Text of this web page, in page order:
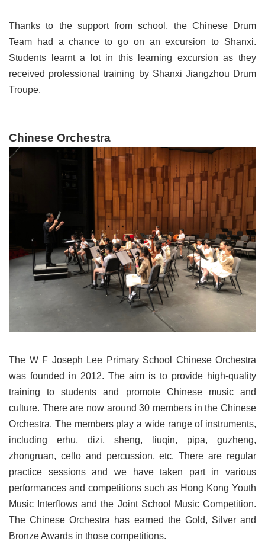
Thanks to the support from school, the Chinese Drum
Team had a chance to go on an excursion to Shanxi.
Students learnt a lot in this learning excursion as they
received professional training by Shanxi Jiangzhou Drum
Troupe.
Chinese Orchestra
The W F Joseph Lee Primary School Chinese Orchestra
was founded in 2012. The aim is to provide high-quality
training to students and promote Chinese music and
culture. There are now around 30 members in the Chinese
Orchestra. The members play a wide range of instruments,
including erhu, dizi, sheng, liuqin, pipa, guzheng,
zhongruan, cello and percussion, etc. There are regular
practice sessions and we have taken part in various
performances and competitions such as Hong Kong Youth
Music Interflows and the Joint School Music Competition.
The Chinese Orchestra has earned the Gold, Silver and
Bronze Awards in those competitions.